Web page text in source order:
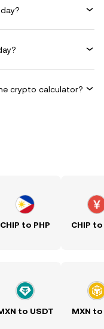
crypto calculator?
CHIP to PHP CHIP to
to USDT MXN to